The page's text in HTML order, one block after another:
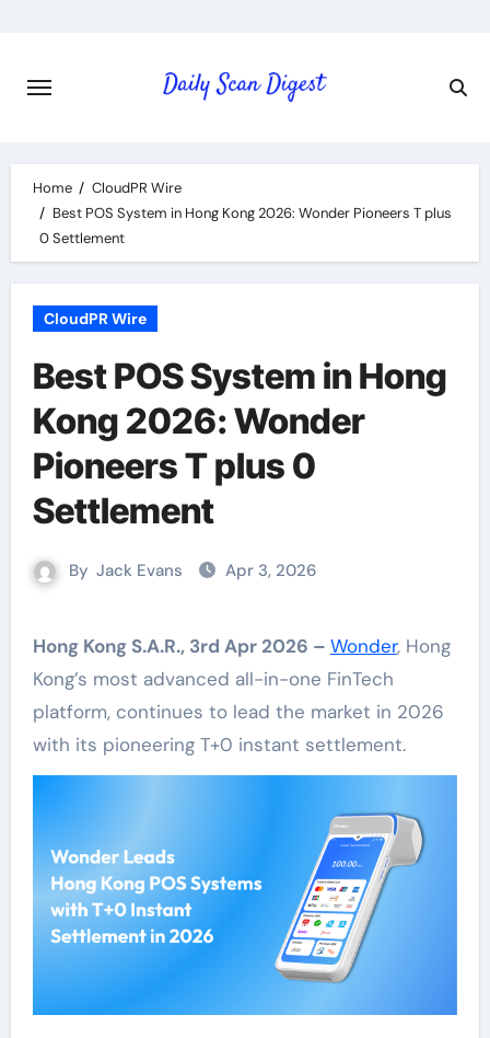
content
Home
CloudPR Wire
Best POS System in Hong Kong 2026: Wonder Pioneers T plus
0 Settlement
CloudPR Wire
Best POS System in Hong
Kong 2026: Wonder
Pioneers T plus 0
Settlement
By Jack Evans Apr 3, 2026
Hong Kong S.A.R., 3rd Apr 2026 – Wonder, Hong
Kong’s most advanced all-in-one FinTech
platform, continues to lead the market in 2026
with its pioneering T+0 instant settlement.